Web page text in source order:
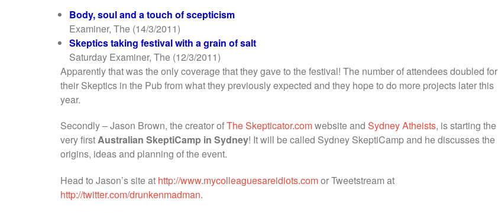
Body, soul and a touch of scepticism
Examiner, The (14/3/2011)
Skeptics taking festival with a grain of salt
Saturday Examiner, The (12/3/2011)
Apparently that was the only coverage that they gave to the festival! The number of attendees doubled for
their Skeptics in the Pub from what they previously expected and they hope to do more projects later this
year.
Secondly – Jason Brown, the creator ofThe Skepticator.comwebsite and Sydney Atheists, is starting the
very firstAustralian SkeptiCamp in Sydney! It will be called Sydney SkeptiCamp and he discusses the
origins, ideas and planning of the event.
Head to Jason’s site at http://www.mycolleaguesareidiots.comor Tweetstream at
http://twitter.com/drunkenmadman.